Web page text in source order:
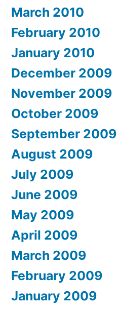
March 2010
February 2010
January 2010
December 2009
November 2009
October 2009
September 2009
August 2009
July 2009
June 2009
May 2009
April 2009
March 2009
February 2009
January 2009